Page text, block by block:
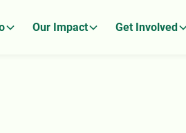
Our Impact Get Involved